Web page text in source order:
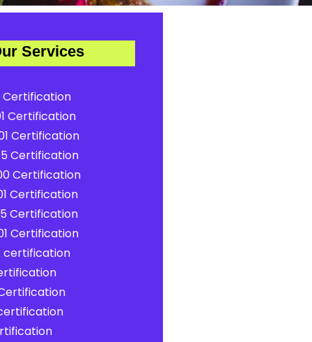
Services
Certification
Certification
Certification
Certification
Certification
Certification
Certification
Certification
certification